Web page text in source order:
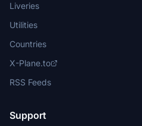
Liveries
Utilities
Countries
X-Plane.to
RSS Feeds
Support